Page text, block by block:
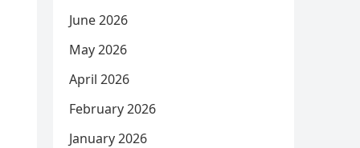
June 2026
May 2026
April 2026
February 2026
January 2026